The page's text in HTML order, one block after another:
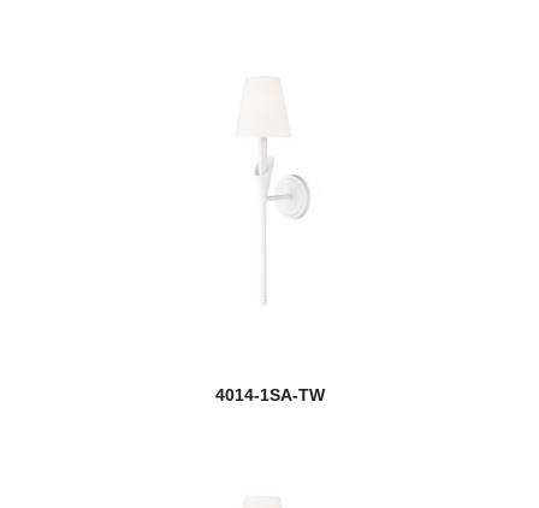
4014-1SA-TW